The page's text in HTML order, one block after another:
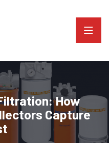
How
Capture